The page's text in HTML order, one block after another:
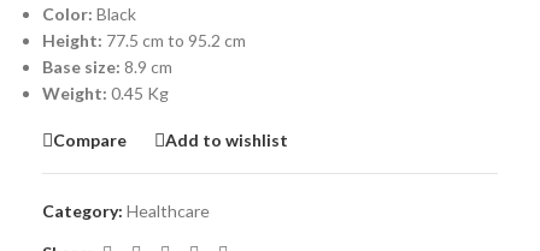
Color: Black
Height: 77.5 cm to 95.2 cm
Base size: 8.9 cm
Weight: 0.45 Kg
Compare Add to wishlist
Category: Healthcare